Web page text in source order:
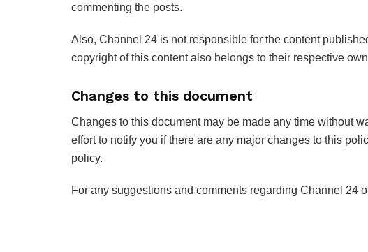
commenting the posts.
Also, Channel 24 is not responsible for the content
copyright of this content also belongs to their respective
Changes to this document
Changes to this document may be made any time without
effort to notify you if there are any major changes to this
policy.
For any suggestions and comments regarding Channel 24